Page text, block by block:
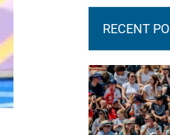
RECENT